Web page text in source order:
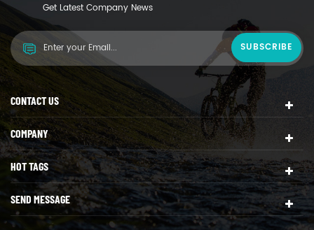
Get Latest Company News
CONTACT US
COMPANY
HOT TAGS
SEND MESSAGE